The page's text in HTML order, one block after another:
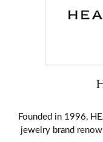
Founded in 1996,
jewelry brand